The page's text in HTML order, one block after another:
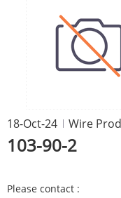
18-Oct-24 Wire
103-90-2
Please contact :